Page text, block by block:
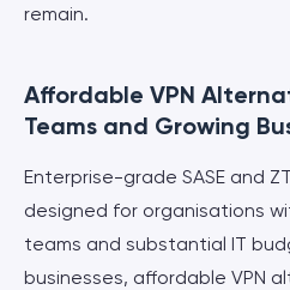
remain.
Affordable VPN
Teams and Growing
Enterprise-grade SASE and
designed for organisations
teams and substantial IT
businesses, affordable VPN